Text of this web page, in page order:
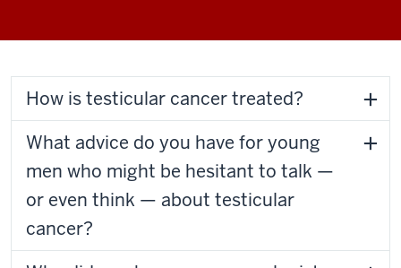
How is testicular cancer treated?
What advice do you have for young
men who might be hesitant to talk —
or even think — about testicular
cancer?